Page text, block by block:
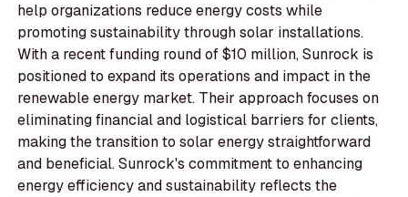
help organizations reduce energy costs while
promoting sustainability through solar installations.
With a recent funding round of $10 million, Sunrock is
positioned to expand its operations and impact in the
renewable energy market. Their approach focuses on
eliminating financial and logistical barriers for clients,
making the transition to solar energy straightforward
and beneficial. Sunrock's commitment to enhancing
energy efficiency and sustainability reflects the